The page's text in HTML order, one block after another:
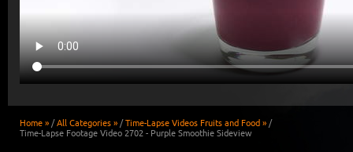
Home » /All Categories » /Time-Lapse Videos Fruits and Food » /
Time-Lapse Footage Video 2702 - Purple Smoothie Sideview